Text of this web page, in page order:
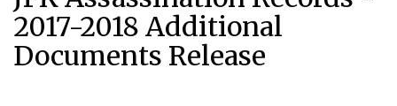
2017-2018 Additional
Documents Release